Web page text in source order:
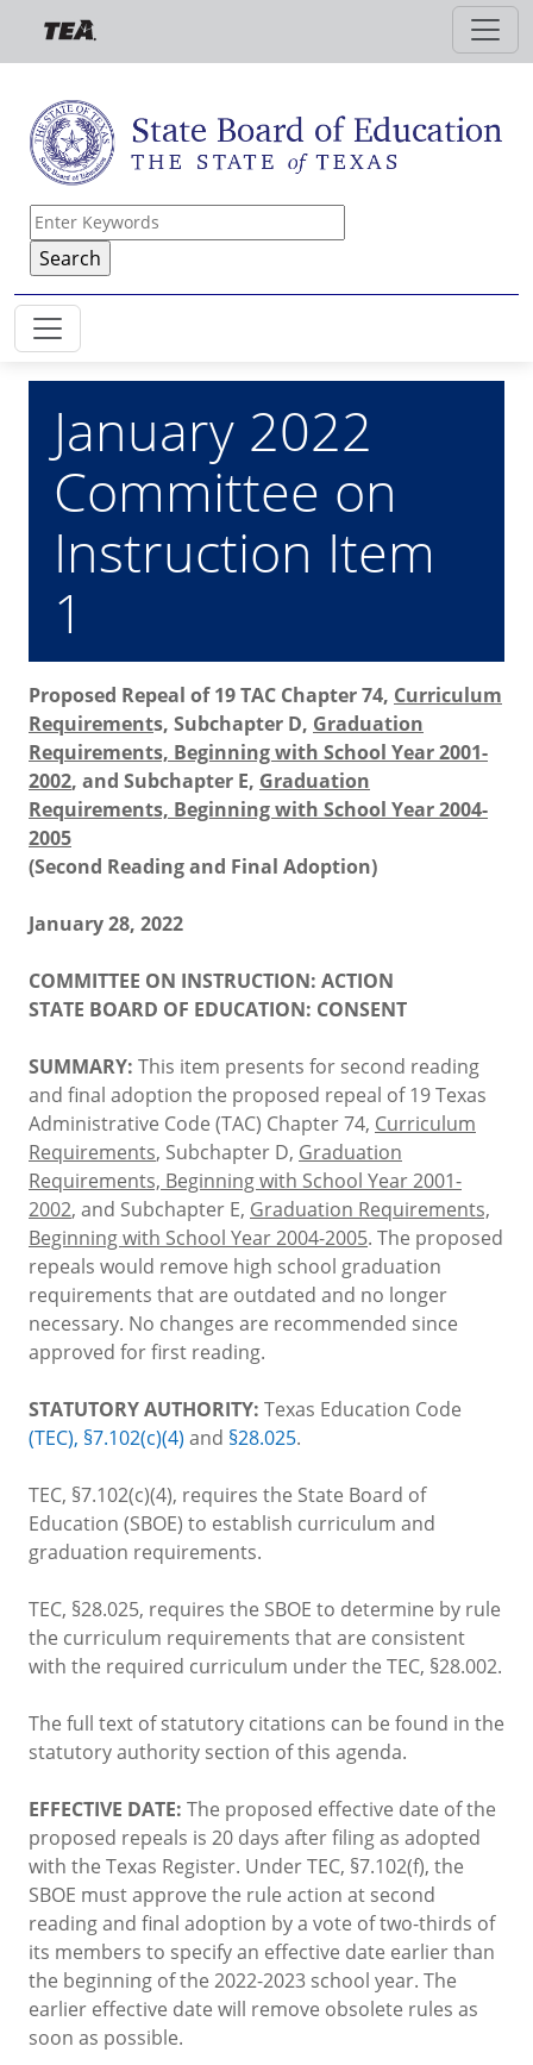
Skip to main content
January 2022
Committee on
Instruction Item
1
Proposed Repeal of 19 TAC Chapter 74, Curriculum
Requirements, Subchapter D, Graduation
Requirements, Beginning with School Year 2001-
2002, and Subchapter E, Graduation
Requirements, Beginning with School Year 2004-
2005
(Second Reading and Final Adoption)
January 28, 2022
COMMITTEE ON INSTRUCTION: ACTION
STATE BOARD OF EDUCATION: CONSENT
SUMMARY: This item presents for second reading
and final adoption the proposed repeal of 19 Texas
Administrative Code (TAC) Chapter 74, Curriculum
Requirements, Subchapter D, Graduation
Requirements, Beginning with School Year 2001-
2002, and Subchapter E, Graduation Requirements,
Beginning with School Year 2004-2005. The proposed
repeals would remove high school graduation
requirements that are outdated and no longer
necessary. No changes are recommended since
approved for first reading.
STATUTORY AUTHORITY: Texas Education Code
(TEC), §7.102(c)(4) and §28.025.
TEC, §7.102(c)(4), requires the State Board of
Education (SBOE) to establish curriculum and
graduation requirements.
TEC, §28.025, requires the SBOE to determine by rule
the curriculum requirements that are consistent
with the required curriculum under the TEC, §28.002.
The full text of statutory citations can be found in the
statutory authority section of this agenda.
EFFECTIVE DATE: The proposed effective date of the
proposed repeals is 20 days after filing as adopted
with the Texas Register. Under TEC, §7.102(f), the
SBOE must approve the rule action at second
reading and final adoption by a vote of two-thirds of
its members to specify an effective date earlier than
the beginning of the 2022-2023 school year. The
earlier effective date will remove obsolete rules as
soon as possible.